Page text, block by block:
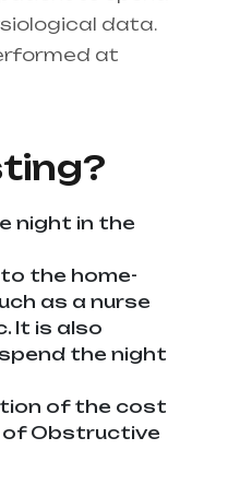
data.
at
night in the
the home-
as a nurse
It is also
the night
of the cost
of Obstructive